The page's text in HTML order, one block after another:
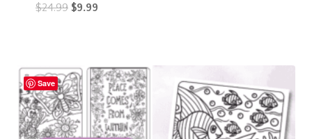
$24.99 Original
$24.99.
$9.99
$9.99.
Save